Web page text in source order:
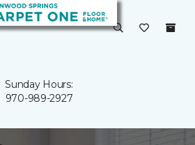
Sunday Hours:
970-989-2927